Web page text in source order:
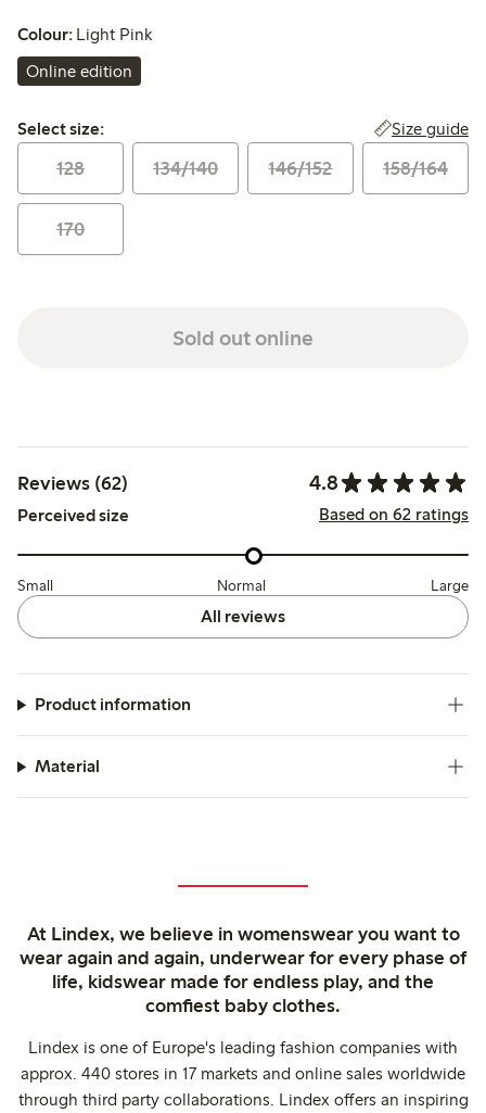
Colour: Light Pink
Online edition
Select size:
Select size: Size guide
128 134/140 146/152 158/164
170
Sold out online
Reviews (62) 4.8
Perceived size Based on 62 ratings
Small Normal Large
All reviews
Product information
Material
At Lindex, we believe in womenswear you want to
wear again and again, underwear for every phase of
life, kidswear made for endless play, and the
comfiest baby clothes.
Lindex is one of Europe's leading fashion companies with
approx. 440 stores in 17 markets and online sales worldwide
through third party collaborations. Lindex offers an inspiring